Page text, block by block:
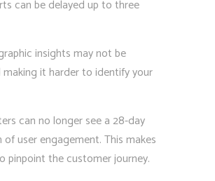
can be delayed up to three
insights may not be
it harder to identify your
can no longer see a 28-day
user engagement. This makes
pinpoint the customer journey.